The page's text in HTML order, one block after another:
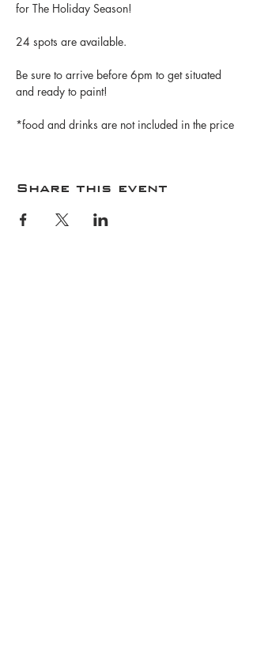
for The Holiday Season!
24 spots are available.
Be sure to arrive before 6pm to get situated
and ready to paint!
*food and drinks are not included in the price
Share this event